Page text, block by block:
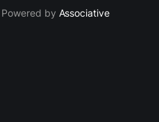
by Associative